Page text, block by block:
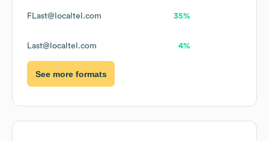
FLast@localtel.com 35%
Last@localtel.com 4%
See more formats